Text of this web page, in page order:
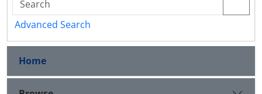
Advanced Search
Home